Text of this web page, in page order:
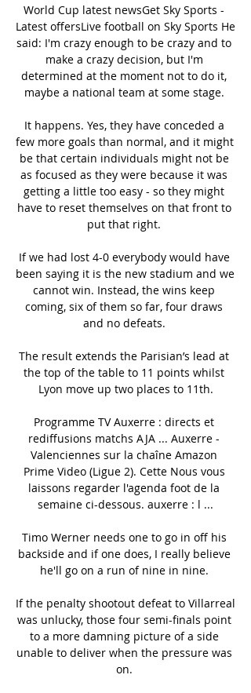
World Cup latest newsGet Sky Sports -
Latest offersLive football on Sky Sports He
said: I'm crazy enough to be crazy and to
make a crazy decision, but I'm
determined at the moment not to do it,
maybe a national team at some stage.
It happens. Yes, they have conceded a
few more goals than normal, and it might
be that certain individuals might not be
as focused as they were because it was
getting a little too easy - so they might
have to reset themselves on that front to
put that right.
If we had lost 4-0 everybody would have
been saying it is the new stadium and we
cannot win. Instead, the wins keep
coming, six of them so far, four draws
and no defeats.
The result extends the Parisian’s lead at
the top of the table to 11 points whilst
Lyon move up two places to 11th.
Programme TV Auxerre : directs et
rediffusions matchs AJA ... Auxerre -
Valenciennes sur la chaîne Amazon
Prime Video (Ligue 2). Cette Nous vous
laissons regarder l'agenda foot de la
semaine ci-dessous. auxerre : l ...
Timo Werner needs one to go in off his
backside and if one does, I really believe
he'll go on a run of nine in nine.
If the penalty shootout defeat to Villarreal
was unlucky, those four semi-finals point
to a more damning picture of a side
unable to deliver when the pressure was
on.